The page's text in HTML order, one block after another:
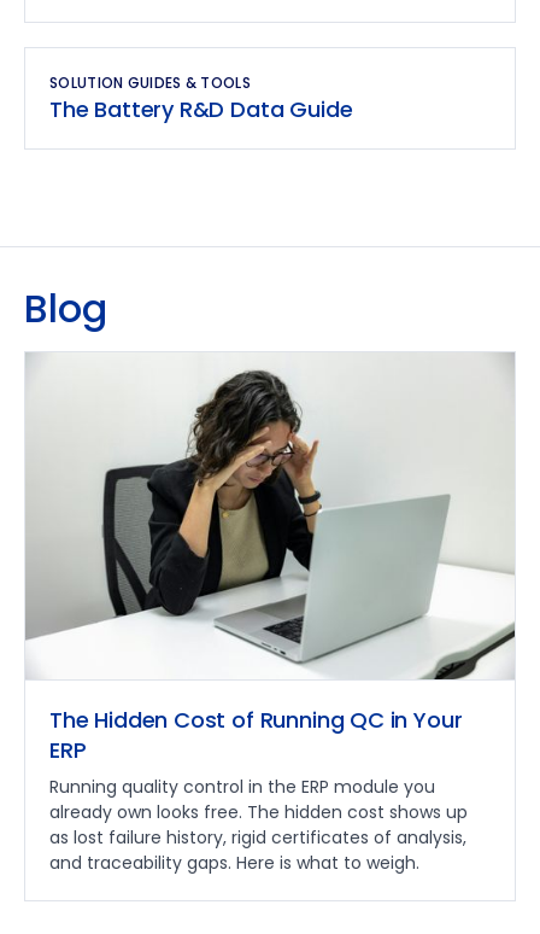
SOLUTION GUIDES & TOOLS
The Battery R&D Data Guide
Blog
The Hidden Cost of Running QC in Your
ERP
Running quality control in the ERP module you
already own looks free. The hidden cost shows up
as lost failure history, rigid certificates of analysis,
and traceability gaps. Here is what to weigh.